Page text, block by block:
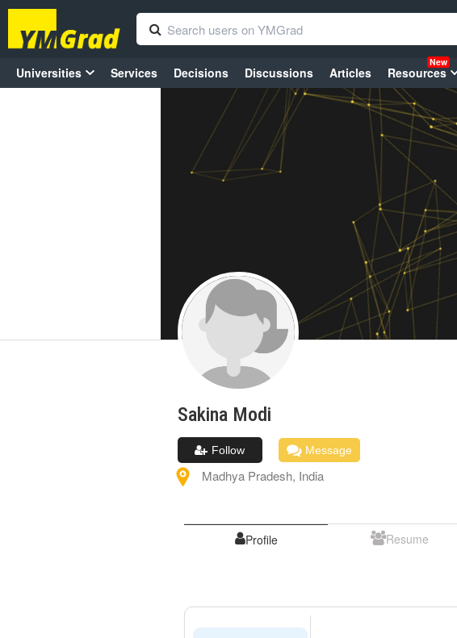
Universities Services Decisions Discussions Articles Resources
New
Sakina Modi
Follow Message
Madhya Pradesh, India
Profile Resume